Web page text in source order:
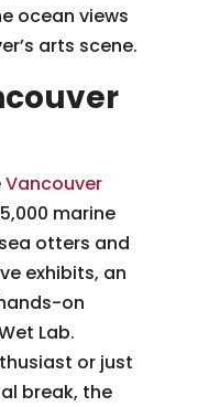
ocean views
arts scene.
Vancouver
marine
otters and
exhibits, an
on
Lab.
or just
break, the